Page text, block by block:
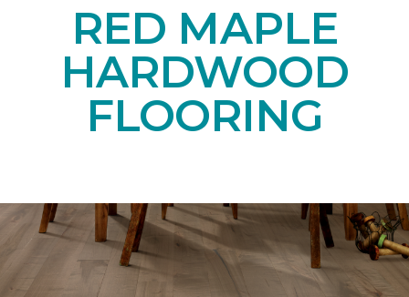
RED MAPLE
HARDWOOD
FLOORING